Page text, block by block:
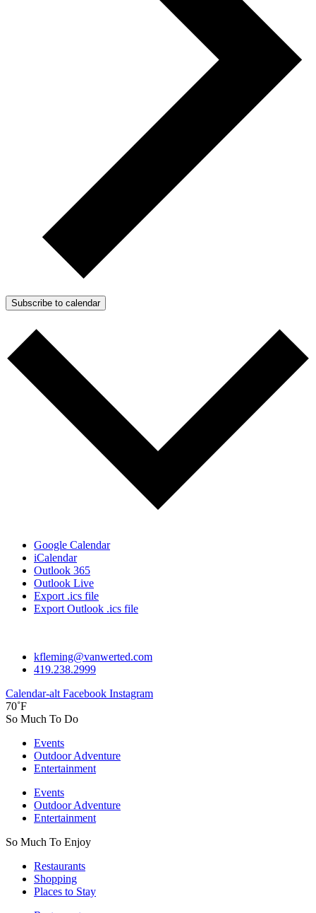
Subscribe to calendar
Google Calendar
iCalendar
Outlook 365
Outlook Live
Export .ics file
Export Outlook .ics file
kfleming@vanwerted.com
419.238.2999
Calendar-alt Facebook Instagram
70˚F
So Much To Do
Events
Outdoor Adventure
Entertainment
Events
Outdoor Adventure
Entertainment
So Much To Enjoy
Restaurants
Shopping
Places to Stay